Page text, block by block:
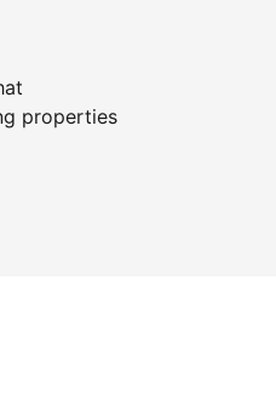
properties